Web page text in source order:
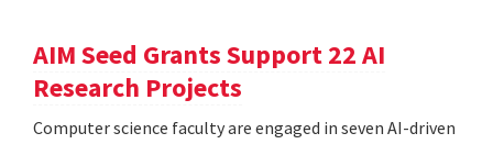
AIM Seed Grants Support 22 AI
Research Projects
Computer science faculty are engaged in seven AI-driven